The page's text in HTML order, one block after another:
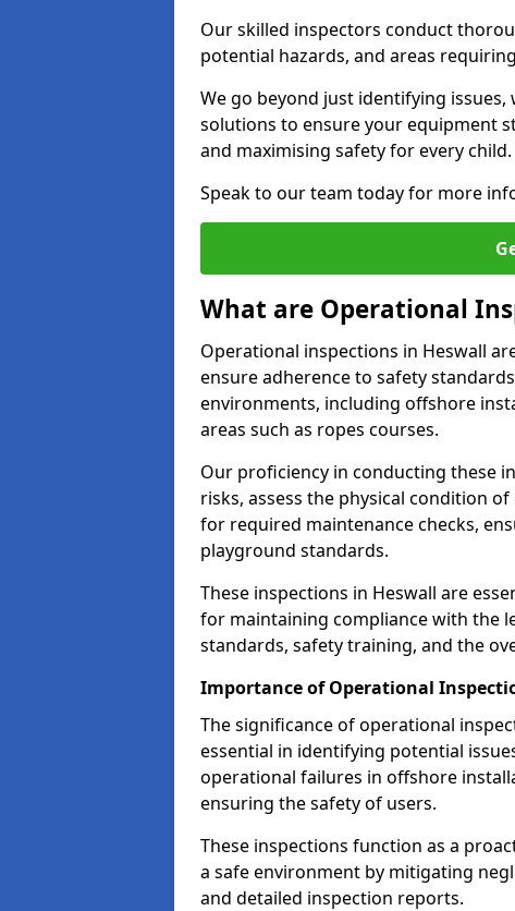
Our skilled inspectors conduct
potential hazards, and areas
We go beyond just identifying
solutions to ensure your equipment
and maximising safety for every child.
Speak to our team today for more
What are Operational
Operational inspections in Heswall
ensure adherence to safety
environments, including offshore
areas such as ropes courses.
Our proficiency in conducting these
risks, assess the physical condition
for required maintenance checks,
playground standards.
These inspections in Heswall are
for maintaining compliance with the
standards, safety training, and the
Importance of Operational
The significance of operational
essential in identifying potential
operational failures in offshore
ensuring the safety of users.
These inspections function as a
a safe environment by mitigating
and detailed inspection reports.